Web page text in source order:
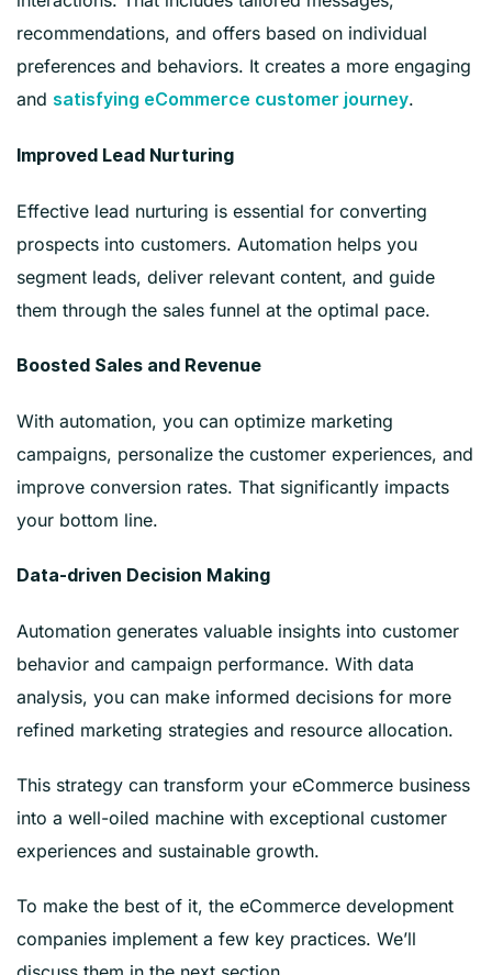
recommendations, and offers based on individual
preferences and behaviors. It creates a more engaging
and satisfying eCommerce customer journey.
Improved Lead Nurturing
Effective lead nurturing is essential for converting
prospects into customers. Automation helps you
segment leads, deliver relevant content, and guide
them through the sales funnel at the optimal pace.
Boosted Sales and Revenue
With automation, you can optimize marketing
campaigns, personalize the customer experiences, and
improve conversion rates. That significantly impacts
your bottom line.
Data-driven Decision Making
Automation generates valuable insights into customer
behavior and campaign performance. With data
analysis, you can make informed decisions for more
refined marketing strategies and resource allocation.
This strategy can transform your eCommerce business
into a well-oiled machine with exceptional customer
experiences and sustainable growth.
To make the best of it, the eCommerce development
companies implement a few key practices. We’ll